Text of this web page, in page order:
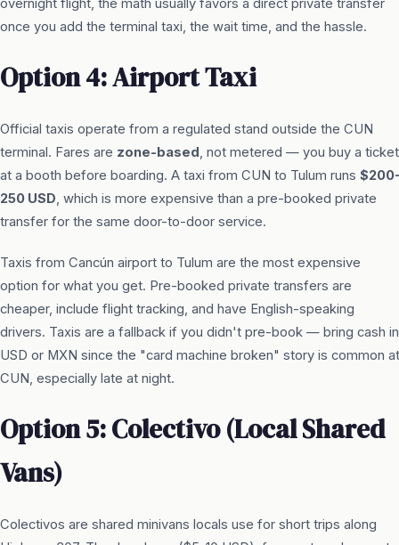
overnight flight, the math usually favors a direct private transfer
once you add the terminal taxi, the wait time, and the hassle.
Option 4: Airport Taxi
Official taxis operate from a regulated stand outside the CUN
terminal. Fares are zone-based , not metered — you buy a ticket
at a booth before boarding. A taxi from CUN to Tulum runs
250 USD, which is more expensive than a pre-booked private
transfer for the same door-to-door service.
Taxis from Cancún airport to Tulum are the most expensive
option for what you get. Pre-booked private transfers are
cheaper, include flight tracking, and have English-speaking
drivers. Taxis are a fallback if you didn't pre-book — bring cash in
USD or MXN since the "card machine broken" story is common at
CUN, especially late at night.
Option 5: Colectivo (Local Shared
Vans)
Colectivos are shared minivans locals use for short trips along